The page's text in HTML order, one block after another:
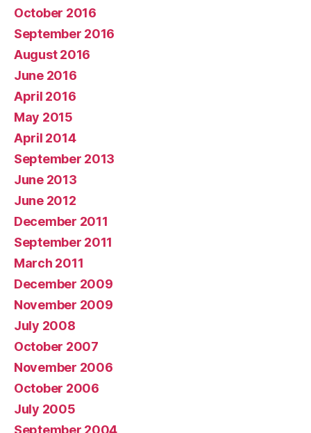
October 2016
September 2016
August 2016
June 2016
April 2016
May 2015
April 2014
September 2013
June 2013
June 2012
December 2011
September 2011
March 2011
December 2009
November 2009
July 2008
October 2007
November 2006
October 2006
July 2005
September 2004